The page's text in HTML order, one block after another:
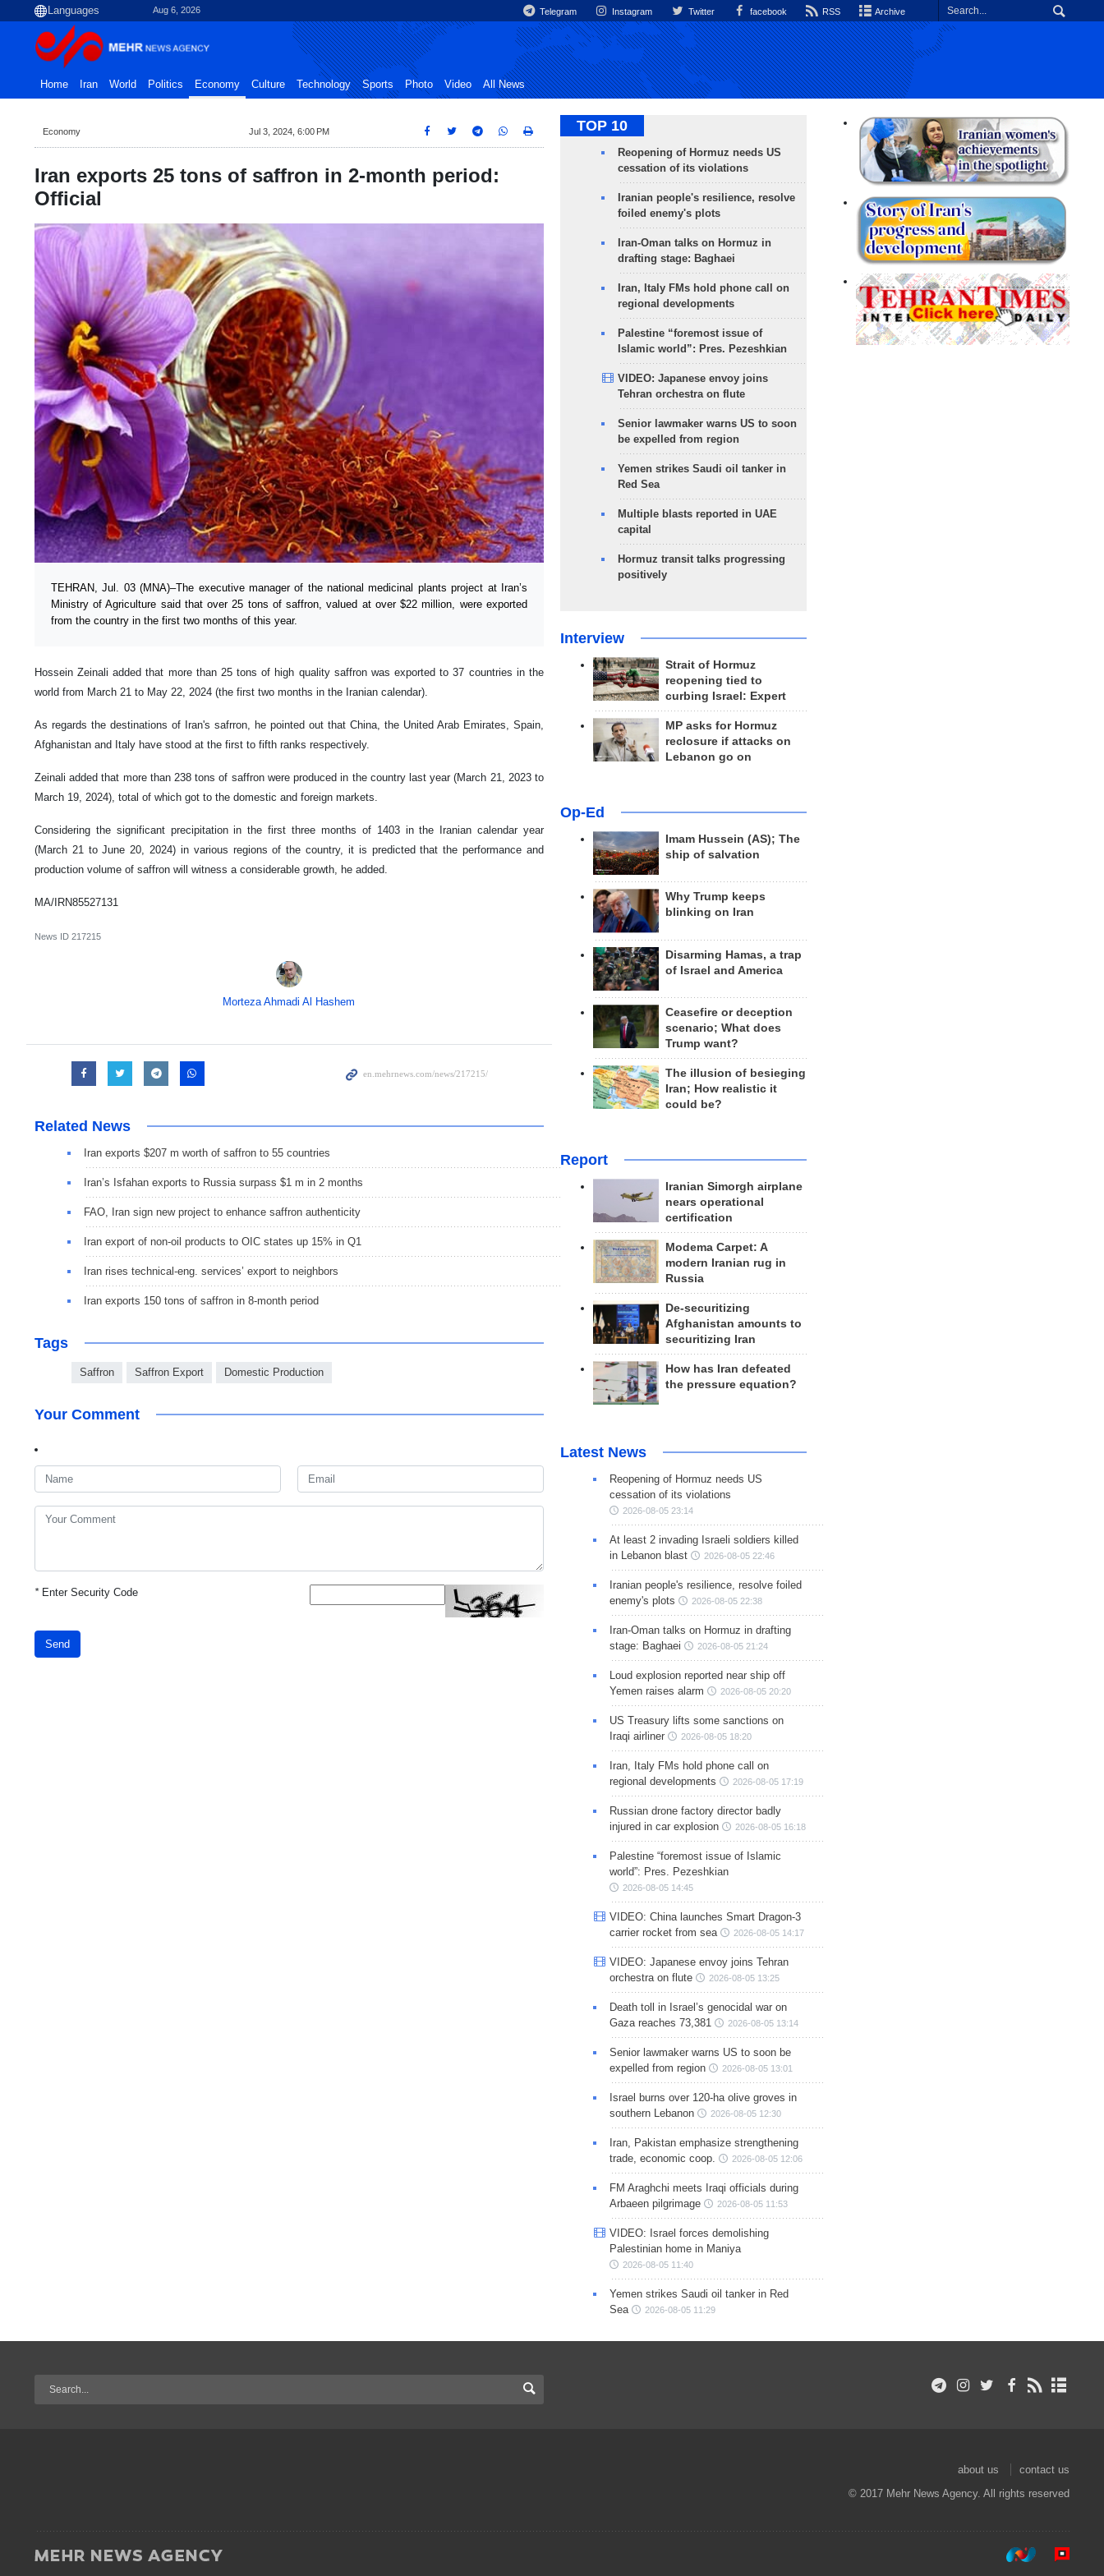
Aug 6, 2026 Telegram Instagram Twitter facebook RSS Archive
Home Iran World Politics Economy Culture Technology Sports Photo Video All News
Economy Jul 3, 2024, 6:00 PM
Iran exports 25 tons of saffron in 2-month period:
Official
TEHRAN, Jul. 03 (MNA)–The executive manager of the national medicinal plants project at Iran’s
Ministry of Agriculture said that over 25 tons of saffron, valued at over $22 million, were exported
from the country in the first two months of this year.
Hossein Zeinali added that more than 25 tons of high quality saffron was exported to 37 countries in the
world from March 21 to May 22, 2024 (the first two months in the Iranian calendar).
As regards the destinations of Iran's safrron, he pointed out that China, the United Arab Emirates, Spain,
Afghanistan and Italy have stood at the first to fifth ranks respectively.
Zeinali added that more than 238 tons of saffron were produced in the country last year (March 21, 2023 to
March 19, 2024), total of which got to the domestic and foreign markets.
Considering the significant precipitation in the first three months of 1403 in the Iranian calendar year
(March 21 to June 20, 2024) in various regions of the country, it is predicted that the performance and
production volume of saffron will witness a considerable growth, he added.
MA/IRN85527131
News ID 217215
Morteza Ahmadi Al Hashem
Related News
Iran exports $207 m worth of saffron to 55 countries
Iran’s Isfahan exports to Russia surpass $1 m in 2 months
FAO, Iran sign new project to enhance saffron authenticity
Iran export of non-oil products to OIC states up 15% in Q1
Iran rises technical-eng. services’ export to neighbors
Iran exports 150 tons of saffron in 8-month period
Tags
Saffron Saffron Export Domestic Production
Your Comment
*Enter Security Code
Send
TOP 10
Reopening of Hormuz needs US
cessation of its violations
Iranian people's resilience, resolve
foiled enemy's plots
Iran-Oman talks on Hormuz in
drafting stage: Baghaei
Iran, Italy FMs hold phone call on
regional developments
Palestine “foremost issue of
Islamic world”: Pres. Pezeshkian
VIDEO: Japanese envoy joins
Tehran orchestra on flute
Senior lawmaker warns US to soon
be expelled from region
Yemen strikes Saudi oil tanker in
Red Sea
Multiple blasts reported in UAE
capital
Hormuz transit talks progressing
positively
Interview
Strait of Hormuz
reopening tied to
curbing Israel: Expert
MP asks for Hormuz
reclosure if attacks on
Lebanon go on
Op-Ed
Imam Hussein (AS); The
ship of salvation
Why Trump keeps
blinking on Iran
Disarming Hamas, a trap
of Israel and America
Ceasefire or deception
scenario; What does
Trump want?
The illusion of besieging
Iran; How realistic it
could be?
Report
Iranian Simorgh airplane
nears operational
certification
Modema Carpet: A
modern Iranian rug in
Russia
De-securitizing
Afghanistan amounts to
securitizing Iran
How has Iran defeated
the pressure equation?
Latest News
Reopening of Hormuz needs US
cessation of its violations
2026-08-05 23:14
At least 2 invading Israeli soldiers killed
in Lebanon blast
2026-08-05 22:46
Iranian people's resilience, resolve foiled
enemy's plots
2026-08-05 22:38
Iran-Oman talks on Hormuz in drafting
stage: Baghaei
2026-08-05 21:24
Loud explosion reported near ship off
Yemen raises alarm
2026-08-05 20:20
US Treasury lifts some sanctions on
Iraqi airliner
2026-08-05 18:20
Iran, Italy FMs hold phone call on
regional developments
2026-08-05 17:19
Russian drone factory director badly
injured in car explosion
2026-08-05 16:18
Palestine “foremost issue of Islamic
world”: Pres. Pezeshkian
2026-08-05 14:45
VIDEO: China launches Smart Dragon-3
carrier rocket from sea
2026-08-05 14:17
VIDEO: Japanese envoy joins Tehran
orchestra on flute
2026-08-05 13:25
Death toll in Israel’s genocidal war on
Gaza reaches 73,381
2026-08-05 13:14
Senior lawmaker warns US to soon be
expelled from region
2026-08-05 13:01
Israel burns over 120-ha olive groves in
southern Lebanon
2026-08-05 12:30
Iran, Pakistan emphasize strengthening
trade, economic coop.
2026-08-05 12:06
FM Araghchi meets Iraqi officials during
Arbaeen pilgrimage
2026-08-05 11:53
VIDEO: Israel forces demolishing
Palestinian home in Maniya
2026-08-05 11:40
Yemen strikes Saudi oil tanker in Red
Sea
2026-08-05 11:29
about us
contact us
© 2017 Mehr News Agency. All rights reserved